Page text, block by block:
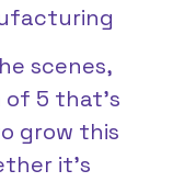
scenes,
of 5 that’s
grow this
it’s